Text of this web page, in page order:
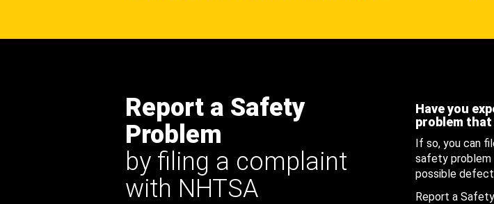
Report a Safety
Problem
by filing a complaint
with NHTSA
Have you
problem
If so, you can
safety problem
possible
Report a